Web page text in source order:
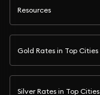
Resources
Gold Rates in Top Cities
Silver Rates in Top Cities